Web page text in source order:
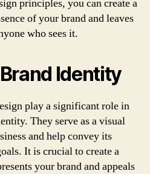
principles, you can create a
of your brand and leaves
who sees it.
Identity
play a significant role in
They serve as a visual
and help convey its
It is crucial to create a
your brand and appeals